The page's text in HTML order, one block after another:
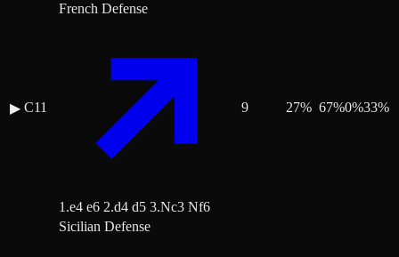
▶ C11
French Defense
1.e4 e6 2.d4 d5 3.Nc3 Nf6
9 27% 67%0%33%
Sicilian Defense